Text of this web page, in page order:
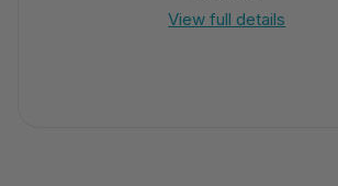
View full details